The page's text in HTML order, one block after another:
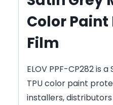
Color
Film
ELOV PPF-CP282 is
TPU color paint
installers,